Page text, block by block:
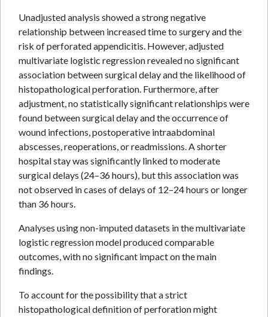
Unadjusted analysis showed a strong negative
relationship between increased time to surgery and the
risk of perforated appendicitis. However, adjusted
multivariate logistic regression revealed no significant
association between surgical delay and the likelihood of
histopathological perforation. Furthermore, after
adjustment, no statistically significant relationships were
found between surgical delay and the occurrence of
wound infections, postoperative intraabdominal
abscesses, reoperations, or readmissions. A shorter
hospital stay was significantly linked to moderate
surgical delays (24–36 hours), but this association was
not observed in cases of delays of 12–24 hours or longer
than 36 hours.
Analyses using non-imputed datasets in the multivariate
logistic regression model produced comparable
outcomes, with no significant impact on the main
findings.
To account for the possibility that a strict
histopathological definition of perforation might